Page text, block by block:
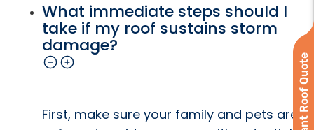
What immediate steps should I
take if my roof sustains storm
damage?
First, make sure your family and pets are Instant Roof Quote